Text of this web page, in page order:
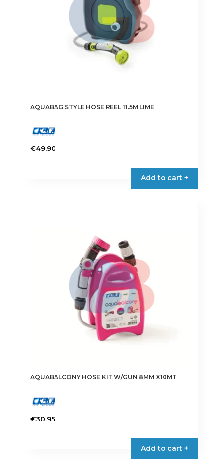
AQUABAG STYLE HOSE REEL 11.5M LIME
€49.90
Add to cart +
AQUABALCONY HOSE KIT W/GUN 8MM X10MT
€30.95
Add to cart +